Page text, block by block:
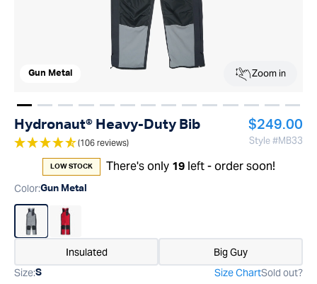
Gun Metal Zoom in
Show image1
Show image2
Show image3
Show image4
Show image5
Show image6
Show image7
Show image8
Show image9
Show image10
Show image11
Show image
Show
Hydronaut® Heavy-Duty Bib
(106 reviews)
Regular
$249.00
Style #MB33
LOW STOCK There's only 19left - order soon!
Insulated Big Guy
Color:Gun Metal
Size:S Size ChartSold out?